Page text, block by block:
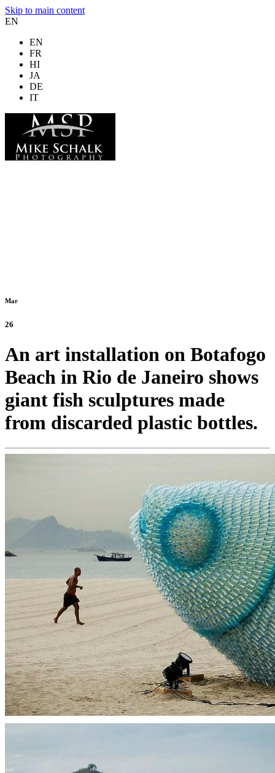
Skip to main content
EN
EN
FR
HI
JA
DE
IT
Mar
26
An art installation on Botafogo
Beach in Rio de Janeiro shows
giant fish sculptures made
from discarded plastic bottles.